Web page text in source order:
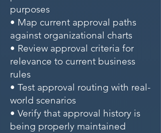
purposes
• Map current approval paths
against organizational charts
• Review approval criteria for
relevance to current business
rules
• Test approval routing with real-
world scenarios
• Verify that approval history is
being properly maintained